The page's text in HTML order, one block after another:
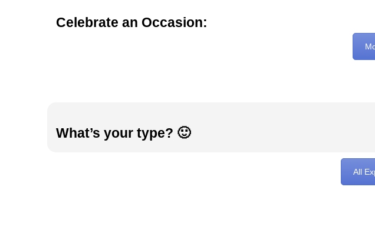
Celebrate an Occasion:
What’s your type? 🙂
All